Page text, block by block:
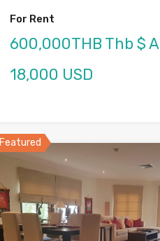
For Rent
600,000THB Thb $
18,000 USD
Featured